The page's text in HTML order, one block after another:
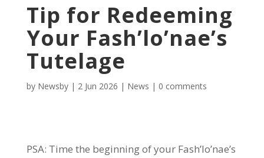
Tip for Redeeming
Your Fash’lo’nae’s
Tutelage
by Newsby| 2 Jun 2026 | News | 0 comments
PSA: Time the beginning of your Fash’lo’nae’s